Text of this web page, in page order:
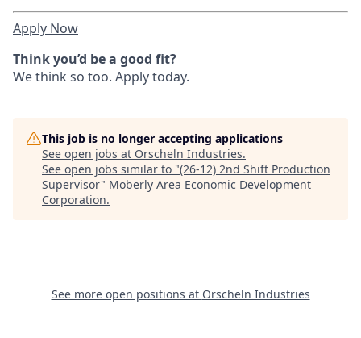
Apply Now
Think you’d be a good fit?
We think so too. Apply today.
This job is no longer accepting applications
See open jobs at Orscheln Industries.
See open jobs similar to "(26-12) 2nd Shift Production
Supervisor" Moberly Area Economic Development
Corporation.
See more open positions at Orscheln Industries